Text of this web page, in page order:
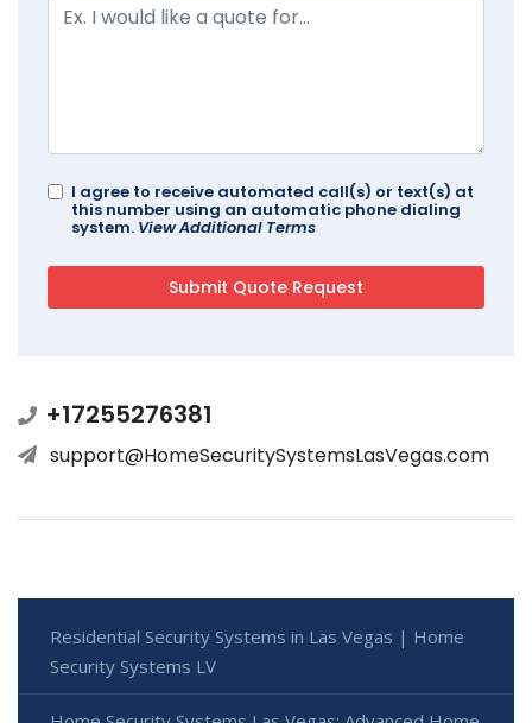
I agree to receive automated call(s) or text(s) at
this number using an automatic phone dialing
system. View Additional Terms
+17255276381
support@HomeSecuritySystemsLasVegas.com
Residential Security Systems in Las Vegas | Home
Security Systems LV